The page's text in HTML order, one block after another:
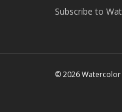
Subscribe to
© 2026 Watercolor